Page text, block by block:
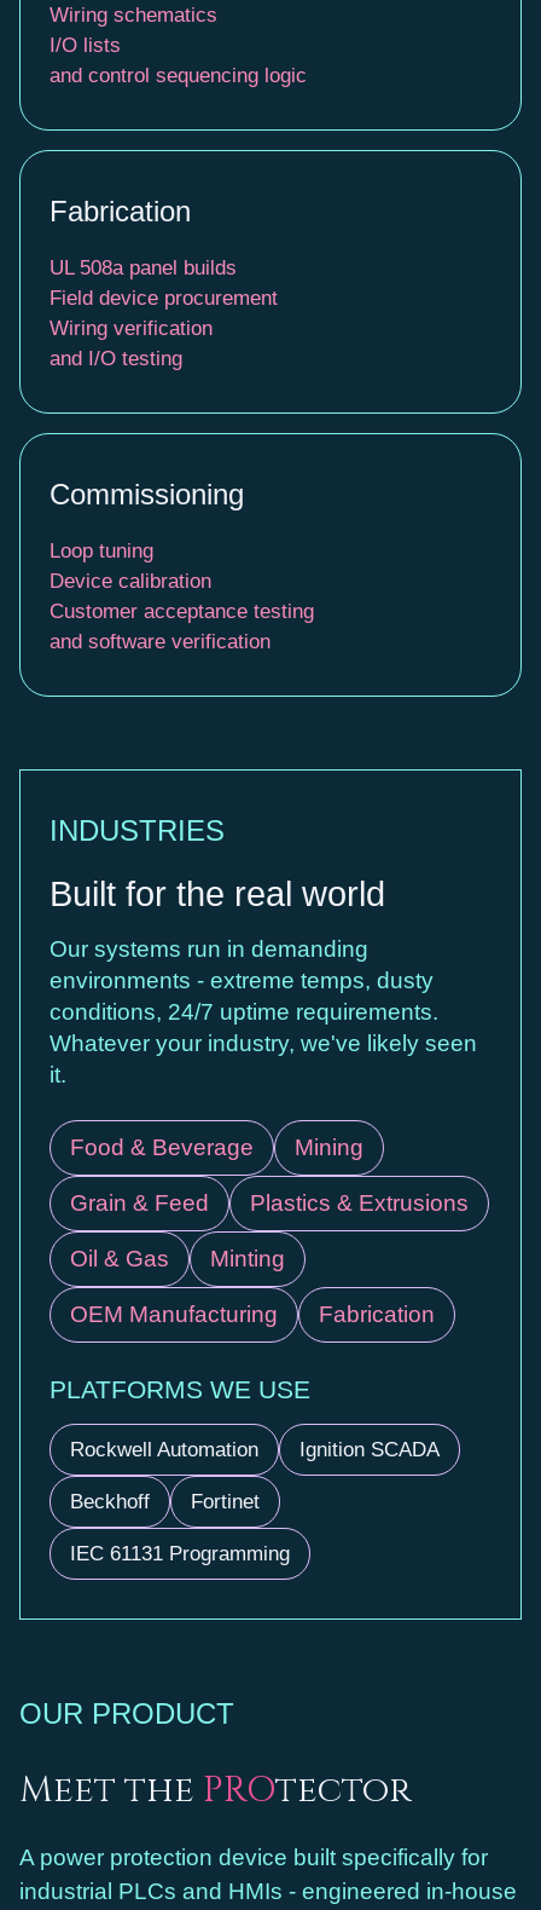
Wiring schematics
I/O lists
and control sequencing logic
Fabrication
UL 508a panel builds
Field device procurement
Wiring verification
and I/O testing
Commissioning
Loop tuning
Device calibration
Customer acceptance testing
and software verification
INDUSTRIES
Built for the real world
Our systems run in demanding
environments - extreme temps, dusty
conditions, 24/7 uptime requirements.
Whatever your industry, we've likely seen
it.
Food & Beverage Mining
Grain & Feed Plastics & Extrusions
Oil & Gas Minting
OEM Manufacturing Fabrication
PLATFORMS WE USE
Rockwell Automation Ignition SCADA
Beckhoff Fortinet
IEC 61131 Programming
OUR PRODUCT
Meet the PROtector
A power protection device built specifically for
industrial PLCs and HMIs - engineered in-house